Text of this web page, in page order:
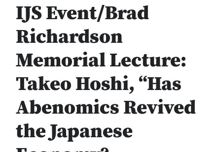
IJS Event/Brad
Richardson
Memorial Lecture:
Takeo Hoshi, “Has
Abenomics Revived
the Japanese